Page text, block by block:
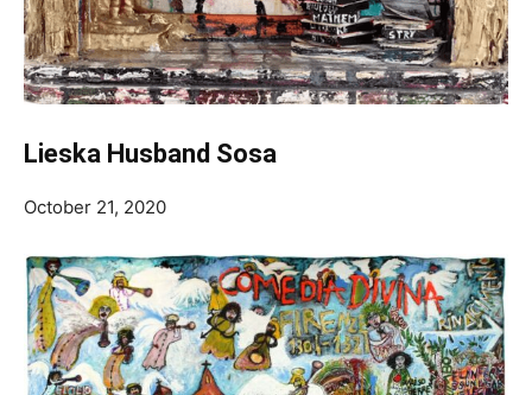
Lieska Husband Sosa
October 21, 2020